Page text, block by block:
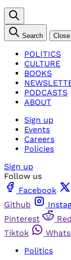
Search Close
POLITICS
CULTURE
BOOKS
PODCASTS
ABOUT
Sign up
Events
Careers
Policies
Sign up
Follow us
Facebook
Github
Pinterest
Tiktok
Politics